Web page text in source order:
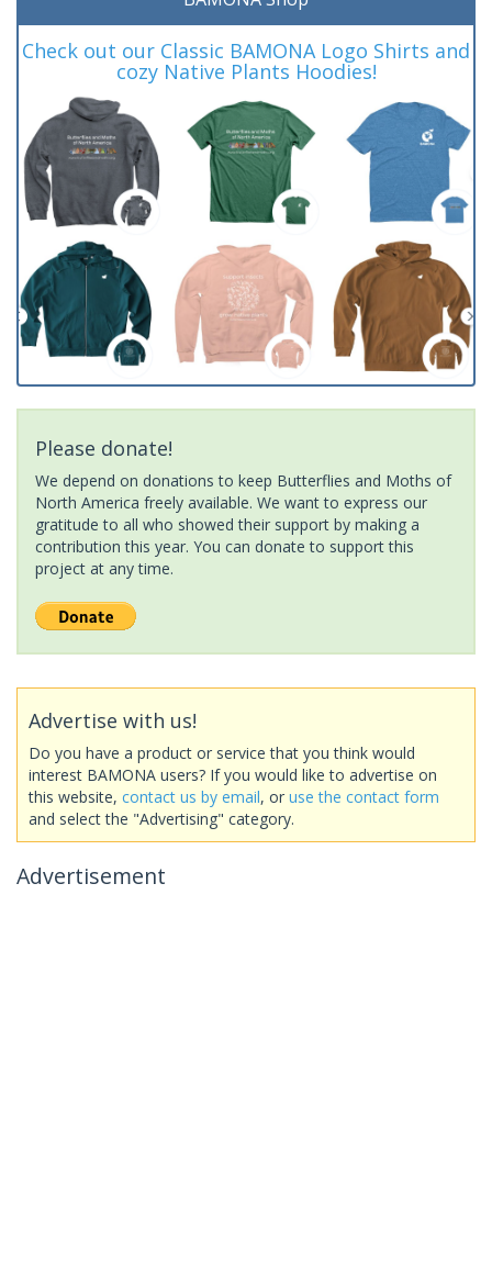
Check out our Classic BAMONA Logo Shirts and
cozy Native Plants Hoodies!
Please donate!
We depend on donations to keep Butterflies and Moths of
North America freely available. We want to express our
gratitude to all who showed their support by making a
contribution this year. You can donate to support this
project at any time.
Advertise with us!
Do you have a product or service that you think would
interest BAMONA users? If you would like to advertise on
this website, contact us by email, or use the contact form
and select the "Advertising" category.
Advertisement